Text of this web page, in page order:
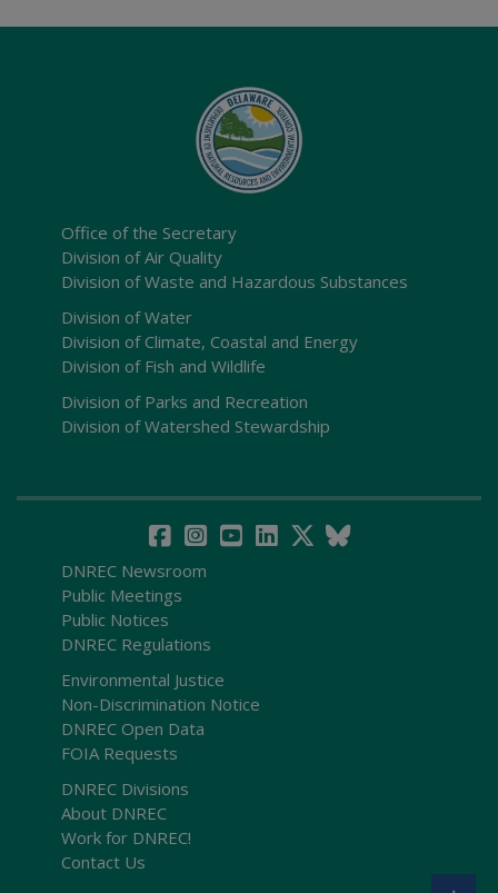
Office of the Secretary
Division of Air Quality
Division of Waste and Hazardous Substances
Division of Water
Division of Climate, Coastal and Energy
Division of Fish and Wildlife
Division of Parks and Recreation
Division of Watershed Stewardship
DNREC Newsroom
Public Meetings
Public Notices
DNREC Regulations
Environmental Justice
Non-Discrimination Notice
DNREC Open Data
FOIA Requests
DNREC Divisions
About DNREC
Work for DNREC!
Contact Us